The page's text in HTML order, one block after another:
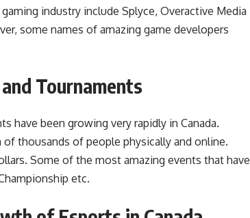
industry include Splyce, Overactive Media
some names of amazing game developers
Tournaments
have been growing very rapidly in Canada.
thousands of people physically and online.
Some of the most amazing events that have
etc.